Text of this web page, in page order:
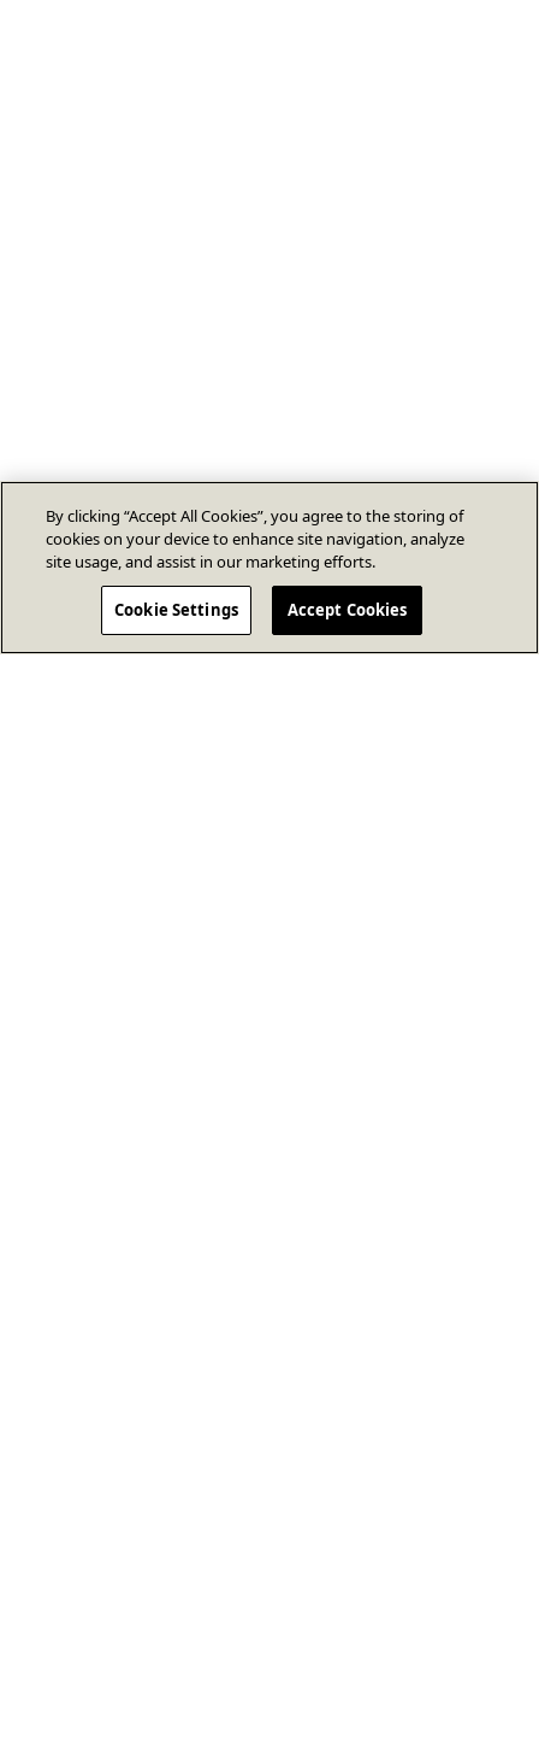
By clicking “Accept All Cookies”, you agree to the storing of
cookies on your device to enhance site navigation, analyze
site usage, and assist in our marketing efforts.
Cookie Settings Accept Cookies